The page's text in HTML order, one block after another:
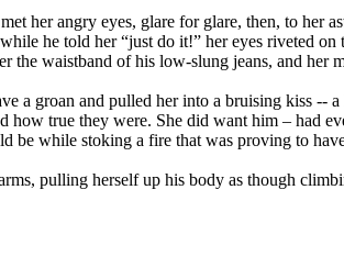
her angry eyes, glare for glare, then, to her
he told her “just do it!” her eyes riveted
the waistband of his low-slung jeans, and her
a groan and pulled her into a bruising kiss --
true they were. She did want him – had
be while stoking a fire that was proving to
pulling herself up his body as though